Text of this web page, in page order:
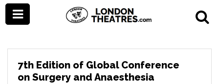
7th Edition of Global Conference
on Surgery and Anaesthesia